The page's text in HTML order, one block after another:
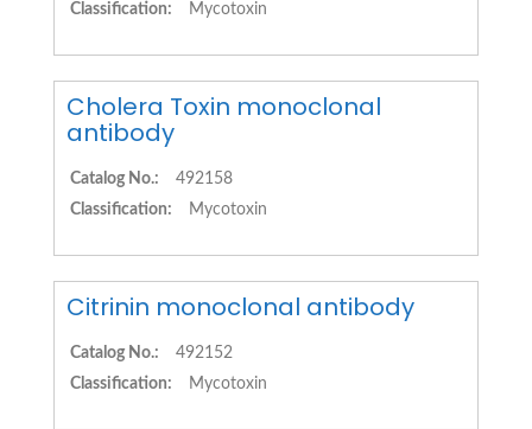
Classification:
Mycotoxin
Cholera Toxin monoclonal
antibody
Catalog No.:
492158
Classification:
Mycotoxin
Citrinin monoclonal antibody
Catalog No.:
492152
Classification:
Mycotoxin